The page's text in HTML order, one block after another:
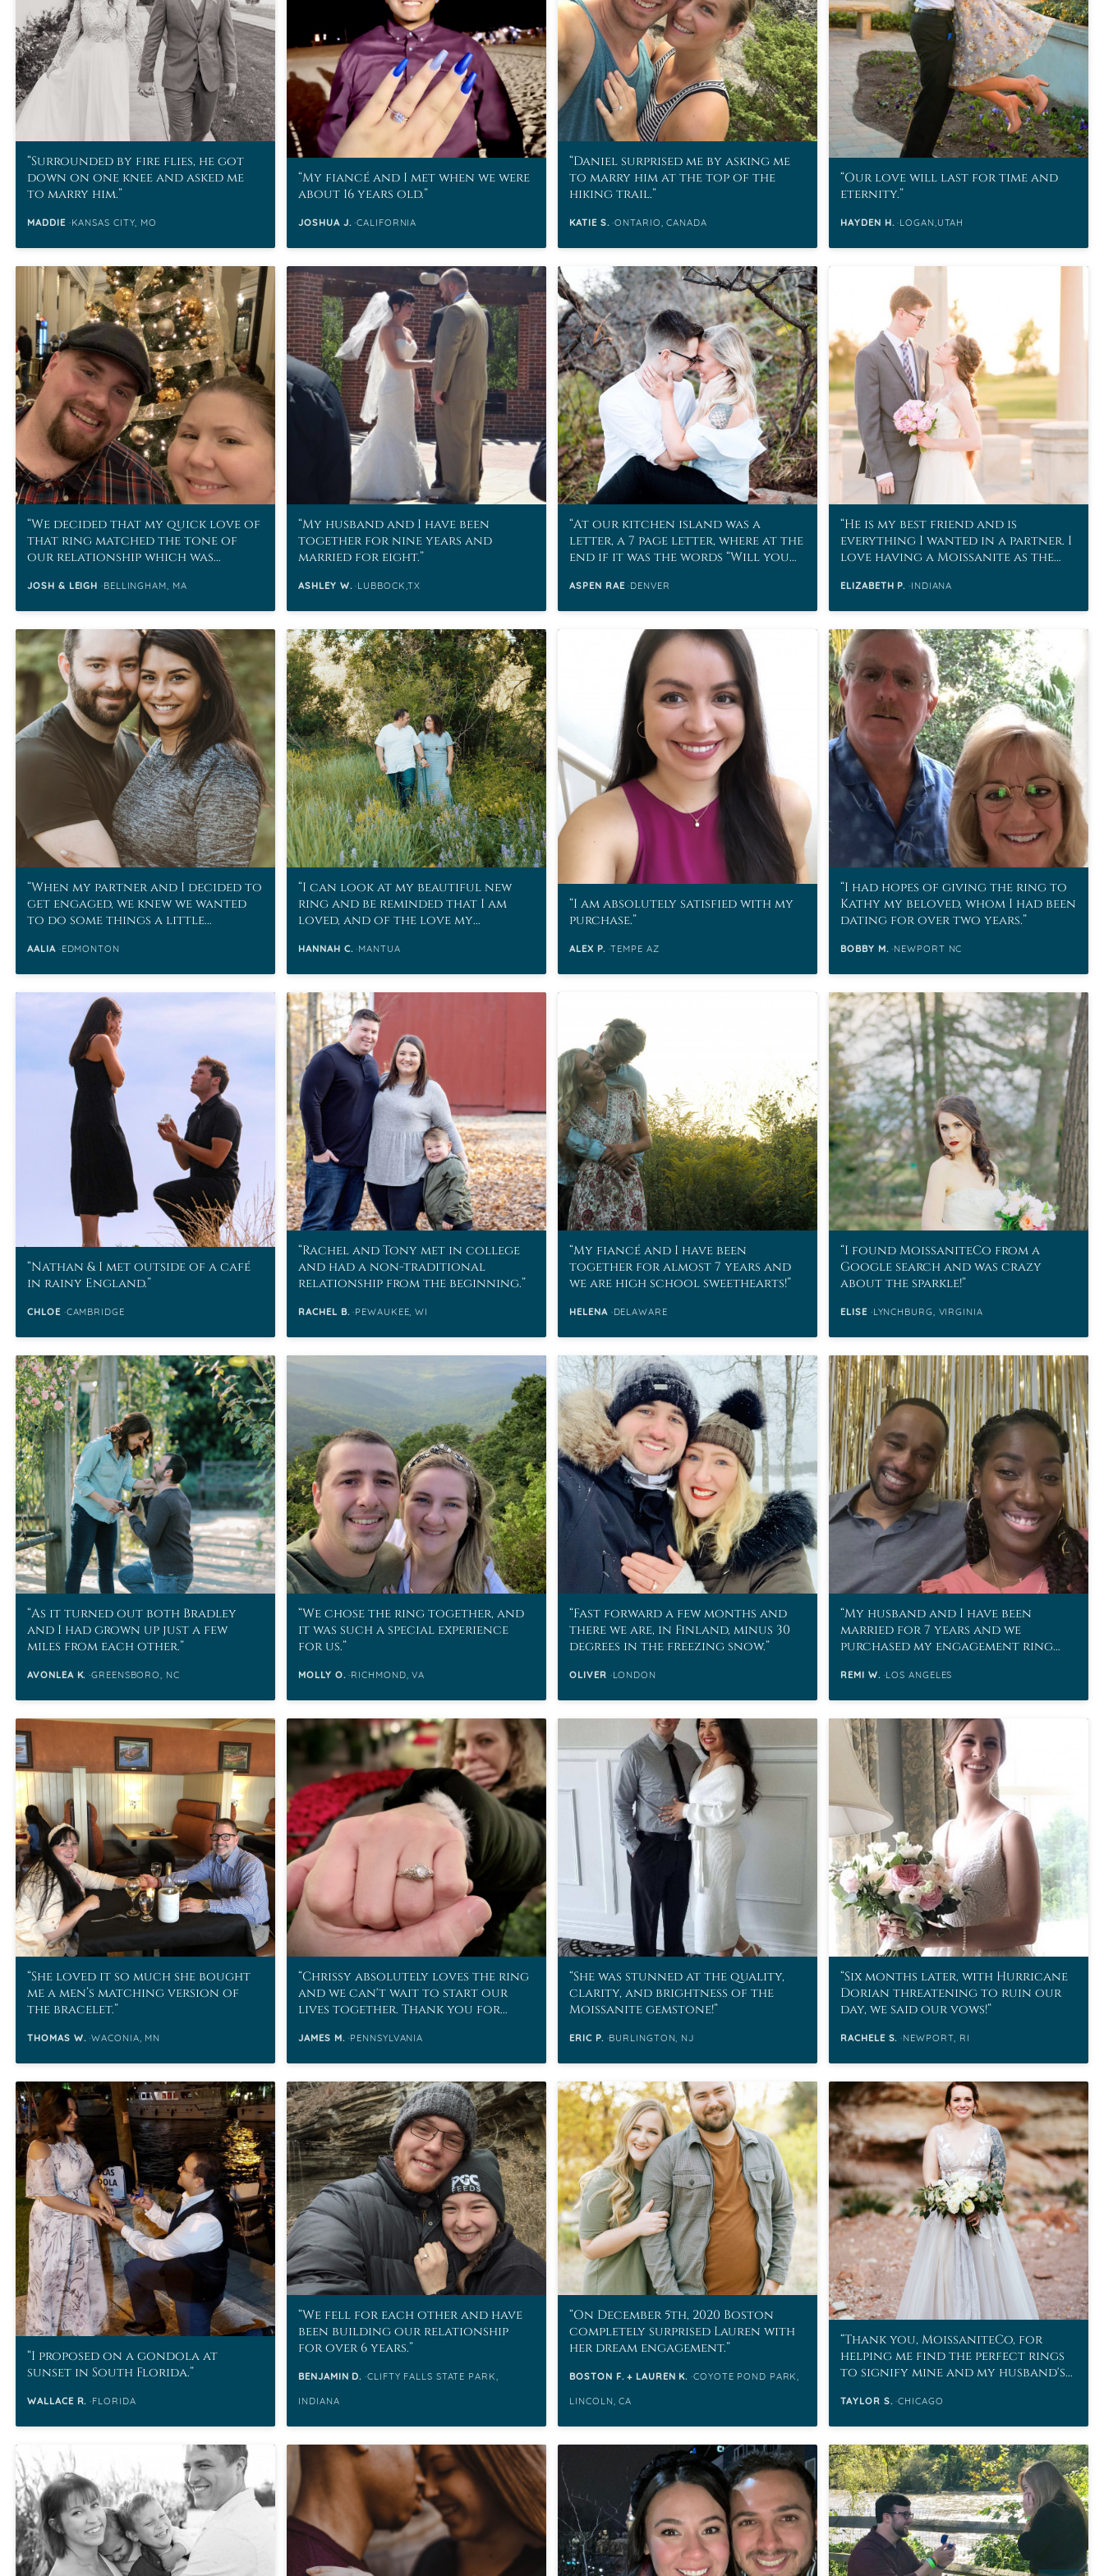
VIEW ALL Colored Gems
Lab-grown sapphires, emeralds and
fancy-color stones.
Surrounded by fire flies, he got
down on one knee and asked me
to marry him.
MADDIE KANSAS CITY, MO
My fiancé and I met when we were
about 16 years old.
JOSHUA J. CALIFORNIA
Daniel surprised me by asking me
to marry him at the top of the
hiking trail.
KATIE S. ONTARIO, CANADA
Our love will last for time and
eternity.
HAYDEN H. LOGAN,UTAH
We decided that my quick love of
that ring matched the tone of
our relationship which was
know.
JOSH & LEIGH BELLINGHAM, MA
My husband and I have been
together for nine years and
married for eight.
ASHLEY W. LUBBOCK,TX
At our kitchen island was a
letter, a 7 page letter, where at the
end if it was the words “Will you
ASPEN RAE DENVER
He is my best friend and is
everything I wanted in a partner. I
love having a Moissanite as the
ELIZABETH P. INDIANA
When my partner and I decided to
get engaged, we knew we wanted
to do some things a little
AALIA EDMONTON
I can look at my beautiful new
ring and be reminded that I am
loved, and of the love my
HANNAH C. MANTUA
I am absolutely satisfied with my
purchase.
ALEX P. TEMPE AZ
I had hopes of giving the ring to
Kathy my beloved, whom I had been
dating for over two years.
BOBBY M. NEWPORT NC
Nathan & I met outside of a café
in rainy England.
CHLOE CAMBRIDGE
Rachel and Tony met in college
and had a non-traditional
relationship from the beginning.
RACHEL B. PEWAUKEE, WI
My fiancé and I have been
together for almost 7 years and
we are high school sweethearts!
HELENA DELAWARE
I found MoissaniteCo from a
Google search and was crazy
about the sparkle!
ELISE LYNCHBURG, VIRGINIA
As it turned out both Bradley
and I had grown up just a few
miles from each other.
AVONLEA K. GREENSBORO, NC
We chose the ring together, and
it was such a special experience
for us.
MOLLY O. RICHMOND, VA
Fast forward a few months and
there we are, in Finland, minus 30
degrees in the freezing snow.
OLIVER LONDON
My husband and I have been
married for 7 years and we
purchased my engagement ring
REMI W. LOS ANGELES
She loved it so much she bought
me a men’s matching version of
the bracelet.
THOMAS W. WACONIA, MN
Chrissy absolutely loves the ring
and we can't wait to start our
lives together. Thank you for
unforgettable proposal.
JAMES M. PENNSYLVANIA
She was stunned at the quality,
clarity, and brightness of the
Moissanite gemstone!
ERIC P. BURLINGTON, NJ
Six months later, with Hurricane
Dorian threatening to ruin our
day, we said our vows!
RACHELE S. NEWPORT, RI
I proposed on a gondola at
sunset in South Florida.
WALLACE R. FLORIDA
We fell for each other and have
been building our relationship
for over 6 years.
BENJAMIN D. CLIFTY FALLS STATE PARK,
INDIANA
On December 5th, 2020 Boston
completely surprised Lauren with
her dream engagement.
BOSTON F. + LAUREN K. COYOTE POND PARK,
LINCOLN, CA
Thank you, MoissaniteCo, for
helping me find the perfect rings
to signify mine and my husband's
TAYLOR S. CHICAGO